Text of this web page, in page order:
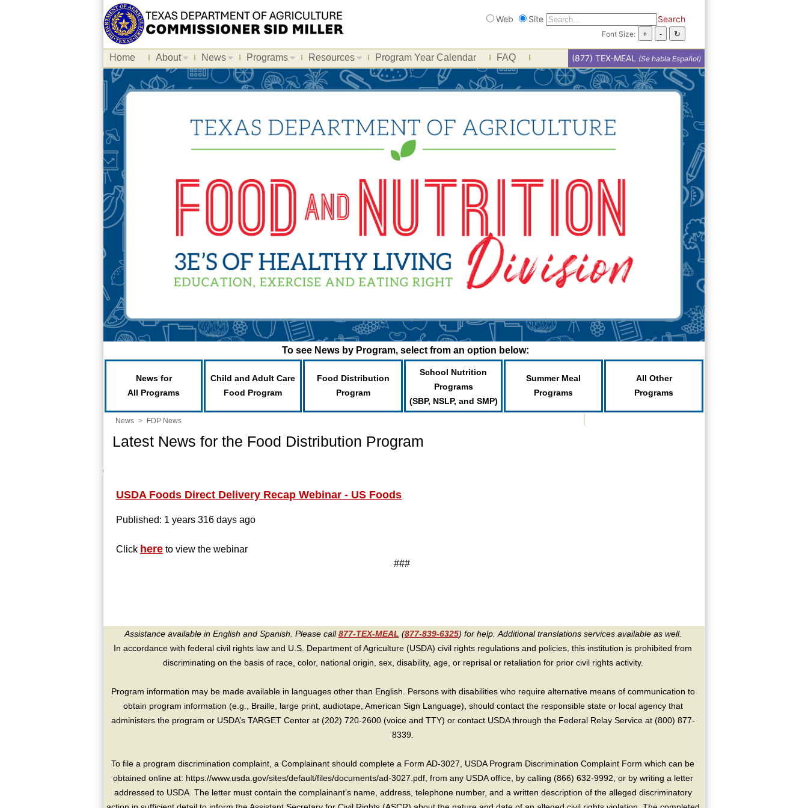
Search
Web Site Search
Font Size:
Home About News Programs Resources Program Year Calendar FAQ (877) TEX-MEAL (Se habla Español)
To see News by Program, select from an option below:
News for
All Programs
Child and Adult Care
Food Program
Food Distribution
Program
School Nutrition
Programs
(SBP, NSLP, and SMP)
Summer Meal
Programs
All Other
Programs
News > FDP News
Latest News for the Food Distribution Program
USDA Foods Direct Delivery Recap Webinar - US Foods
Published: 1 years 316 days ago
Click here to view the webinar
###
Assistance available in English and Spanish. Please call877-TEX-MEAL (877-839-6325) for help. Additional translations services available as well.
In accordance with federal civil rights law and U.S. Department of Agriculture (USDA) civil rights regulations and policies, this institution is prohibited from
discriminating on the basis of race, color, national origin, sex, disability, age, or reprisal or retaliation for prior civil rights activity.
Program information may be made available in languages other than English. Persons with disabilities who require alternative means of communication to
obtain program information (e.g., Braille, large print, audiotape, American Sign Language), should contact the responsible state or local agency that
administers the program or USDA’s TARGET Center at (202) 720-2600 (voice and TTY) or contact USDA through the Federal Relay Service at (800) 877-
8339.
To file a program discrimination complaint, a Complainant should complete a Form AD-3027, USDA Program Discrimination Complaint Form which can be
obtained online at: https://www.usda.gov/sites/default/files/documents/ad-3027.pdf, from any USDA office, by calling (866) 632-9992, or by writing a letter
addressed to USDA. The letter must contain the complainant’s name, address, telephone number, and a written description of the alleged discriminatory